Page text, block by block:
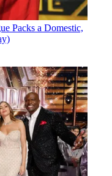
Packs a Domestic,